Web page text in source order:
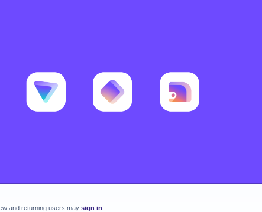
and returning users may sign in